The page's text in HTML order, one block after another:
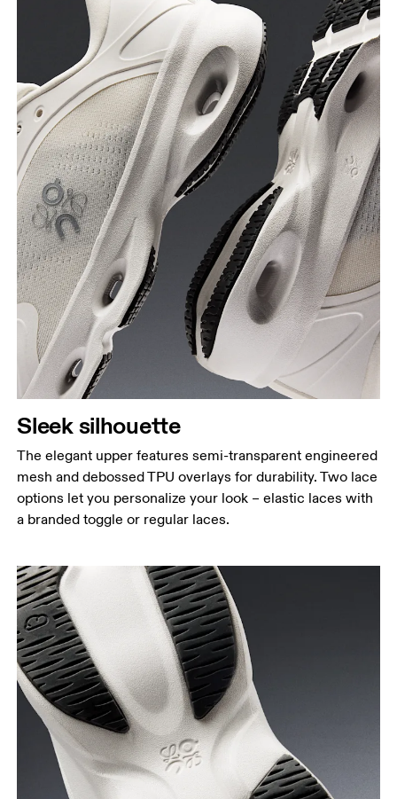
Sleek silhouette
The elegant upper features semi-transparent engineered
mesh and debossed TPU overlays for durability. Two lace
options let you personalize your look – elastic laces with
a branded toggle or regular laces.